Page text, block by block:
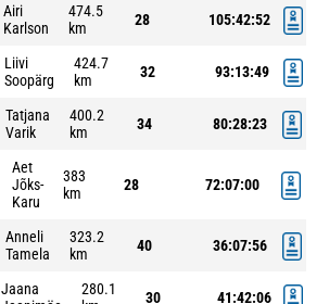
Airi
Karlson
474.5
km
28 105:42:52
Liivi
Soopärg
424.7
km
32 93:13:49
Tatjana
Varik
400.2
km
34 80:28:23
Aet
Jõks-
Karu
383
km
28 72:07:00
Anneli
Tamela
323.2
km
40 36:07:56
Jaana
280.1
30 41:42:06